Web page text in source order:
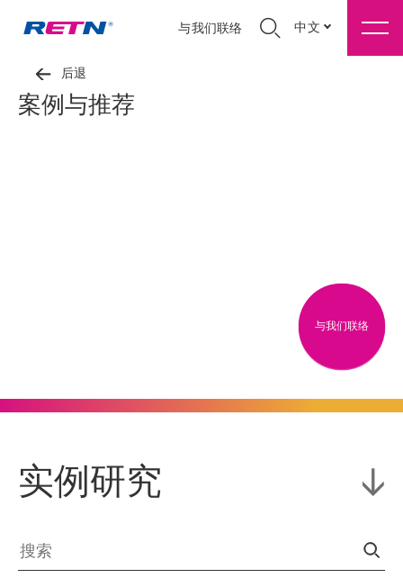
与我们联络 中文
后退
案例与推荐
与我们联络
实例研究